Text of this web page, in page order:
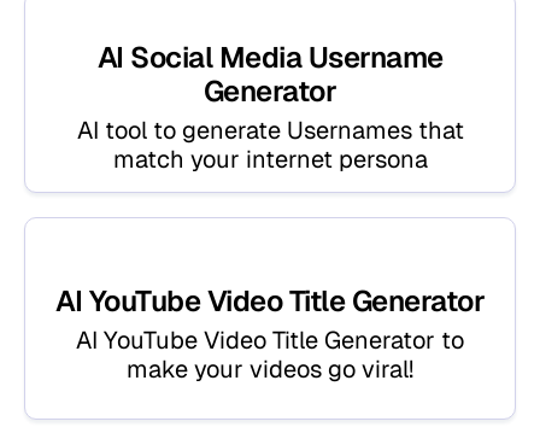
AI Social Media Username
Generator
AI tool to generate Usernames that
match your internet persona
AI YouTube Video Title Generator
AI YouTube Video Title Generator to
make your videos go viral!